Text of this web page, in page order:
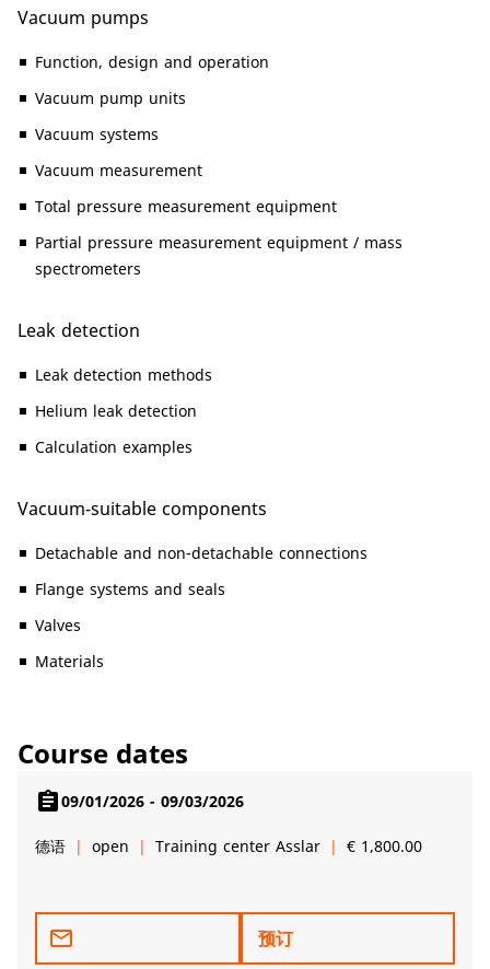
Vacuum pumps
Function, design and operation
Vacuum pump units
Vacuum systems
Vacuum measurement
Total pressure measurement equipment
Partial pressure measurement equipment / mass
spectrometers
Leak detection
Leak detection methods
Helium leak detection
Calculation examples
Vacuum-suitable components
Detachable and non-detachable connections
Flange systems and seals
Valves
Materials
Course dates
assignment09/01/2026 - 09/03/2026
德语 open Training center Asslar € 1,800.00
mail_outline 预订